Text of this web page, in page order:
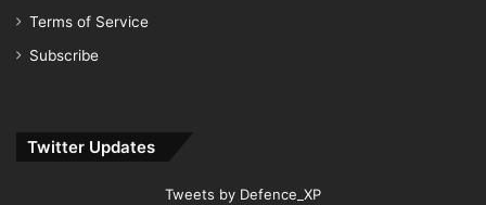
Terms of Service
Subscribe
Twitter Updates
Tweets by Defence_XP